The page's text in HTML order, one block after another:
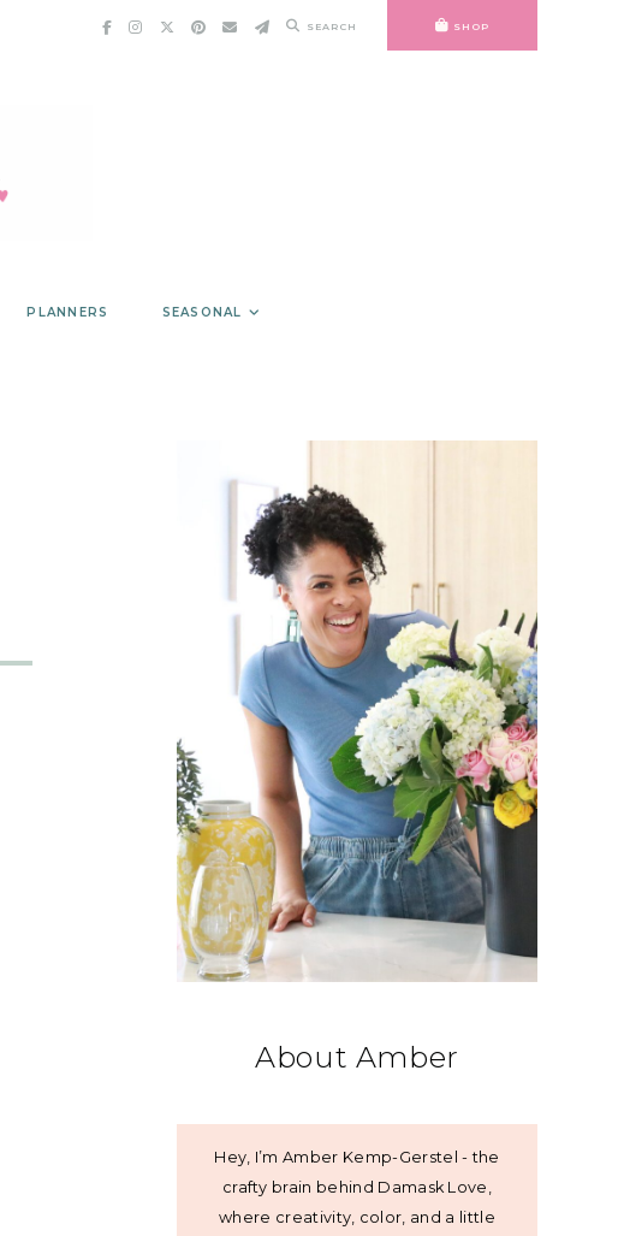
SEARCH SHOP
PLANNERS SEASONAL
About Amber
Hey, I’m Amber Kemp-Gerstel - the
crafty brain behind Damask Love,
where creativity, color, and a little